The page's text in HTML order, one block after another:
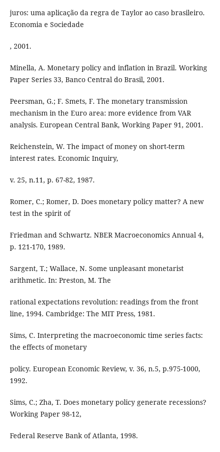
juros: uma aplicação da regra de Taylor ao caso brasileiro.
Economia e Sociedade
, 2001.
Minella, A. Monetary policy and inflation in Brazil. Working
Paper Series 33, Banco Central do Brasil, 2001.
Peersman, G.; F. Smets, F. The monetary transmission
mechanism in the Euro area: more evidence from VAR
analysis. European Central Bank, Working Paper 91, 2001.
Reichenstein, W. The impact of money on short-term
interest rates. Economic Inquiry,
v. 25, n.11, p. 67-82, 1987.
Romer, C.; Romer, D. Does monetary policy matter? A new
test in the spirit of
Friedman and Schwartz. NBER Macroeconomics Annual 4,
p. 121-170, 1989.
Sargent, T.; Wallace, N. Some unpleasant monetarist
arithmetic. In: Preston, M. The
rational expectations revolution: readings from the front
line, 1994. Cambridge: The MIT Press, 1981.
Sims, C. Interpreting the macroeconomic time series facts:
the effects of monetary
policy. European Economic Review, v. 36, n.5, p.975-1000,
1992.
Sims, C.; Zha, T. Does monetary policy generate recessions?
Working Paper 98-12,
Federal Reserve Bank of Atlanta, 1998.